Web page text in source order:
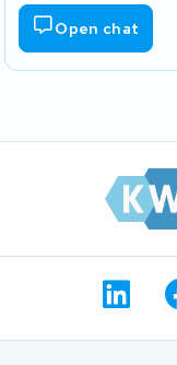
Open chat